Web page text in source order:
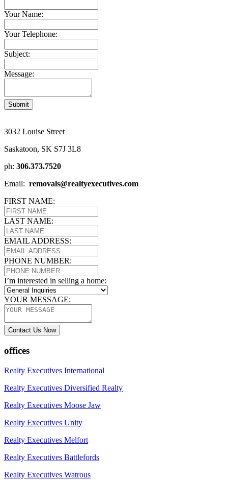
Your Name:
Your Telephone:
Subject:
Message:
Submit
3032 Louise Street
Saskatoon, SK S7J 3L8
ph: 306.373.7520
Email: removals@realtyexecutives.com
FIRST NAME:
LAST NAME:
EMAIL ADDRESS:
PHONE NUMBER:
I’m interested in selling a home:
YOUR MESSAGE:
Contact Us Now
offices
Realty Executives International
Realty Executives Diversified Realty
Realty Executives Moose Jaw
Realty Executives Unity
Realty Executives Melfort
Realty Executives Battlefords
Realty Executives Watrous